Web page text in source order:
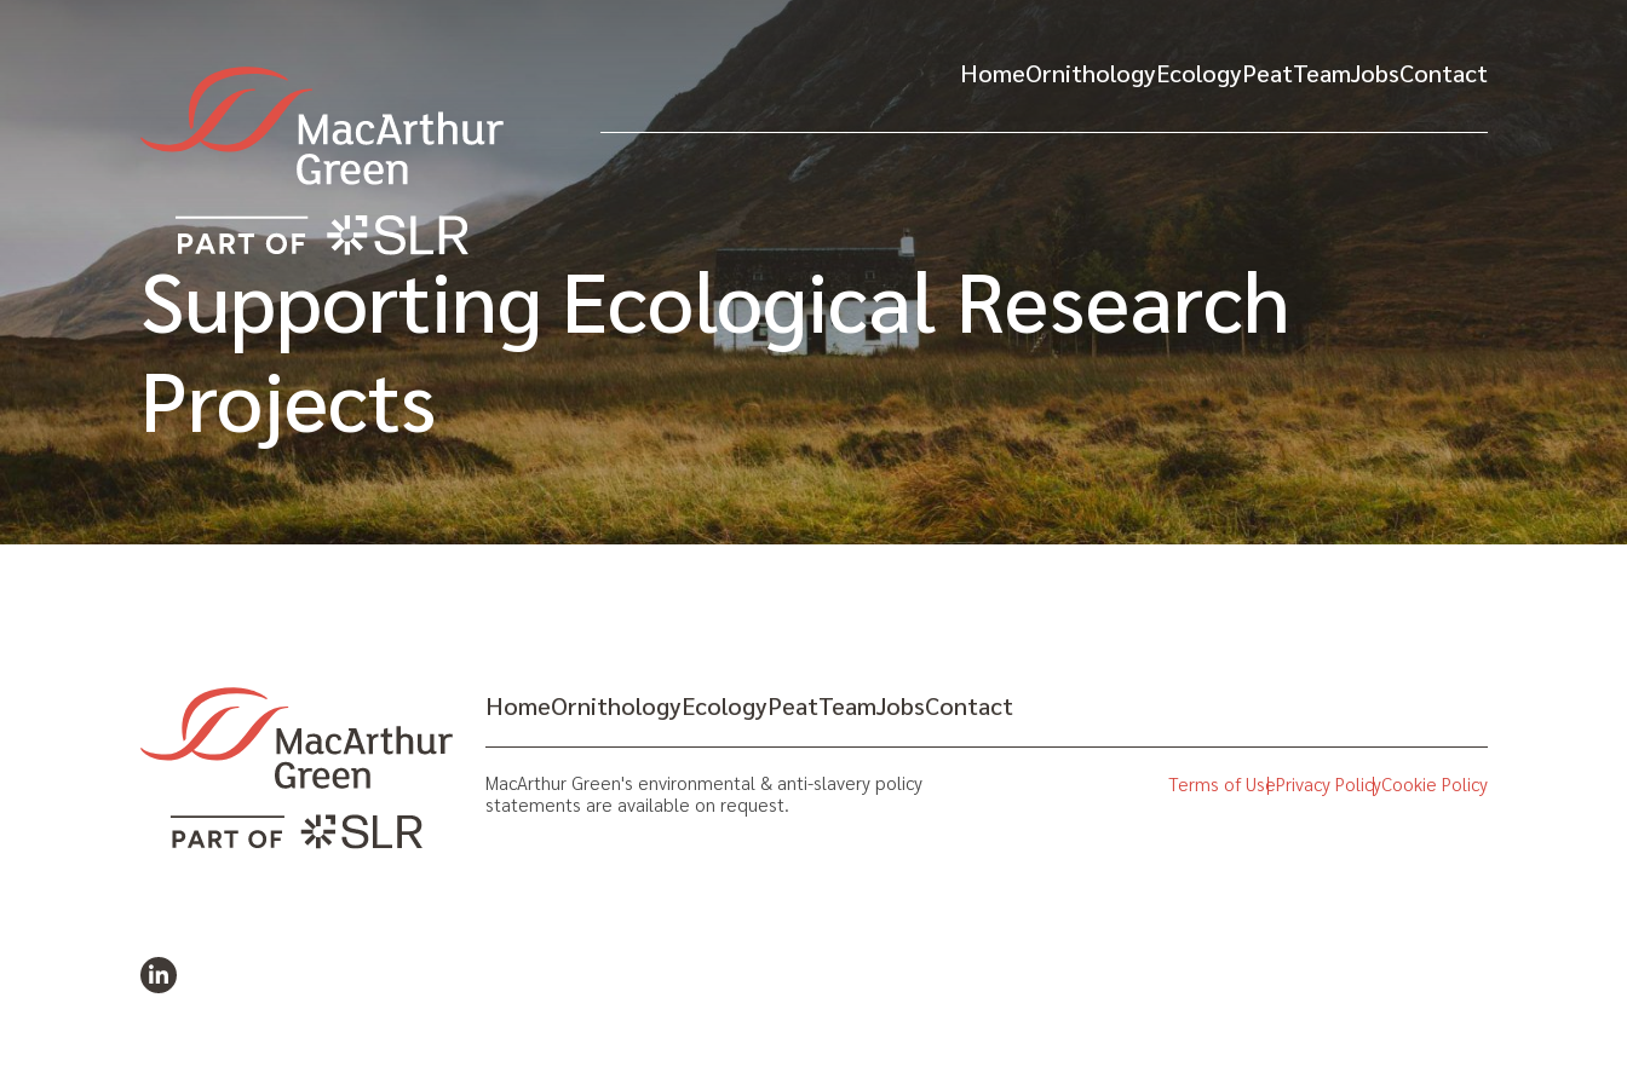
HomeOrnithologyEcologyPeatTeamJobsContact
Supporting Ecological Research
Projects
HomeOrnithologyEcologyPeatTeamJobsContact
MacArthur Green's environmental & anti-slavery policy
statements are available on request.
Terms of UsePrivacy PolicyCookie Policy